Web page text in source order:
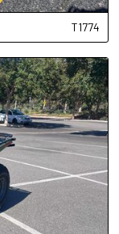
T1774